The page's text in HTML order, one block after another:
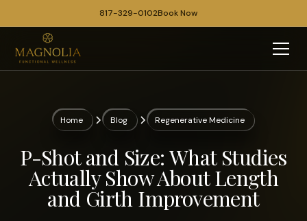
817-329-0102Book Now
Home Blog Regenerative Medicine
P-Shot and Size: What Studies
Actually Show About Length
and Girth Improvement